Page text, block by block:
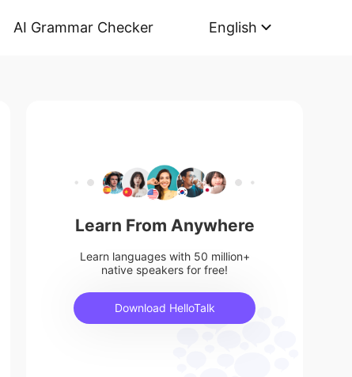
AI Grammar Checker English
Learn From Anywhere
Learn languages with 50 million+
native speakers for free!
Download HelloTalk